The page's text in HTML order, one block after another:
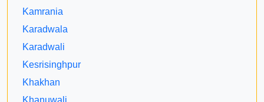
Kamrania
Karadwala
Karadwali
Kesrisinghpur
Khakhan
Khanuwali